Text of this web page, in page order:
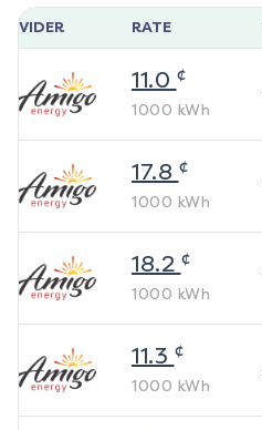
RATE
11.0 ¢
1000 kWh
17.8 ¢
1000 kWh
18.2 ¢
1000 kWh
11.3 ¢
1000 kWh